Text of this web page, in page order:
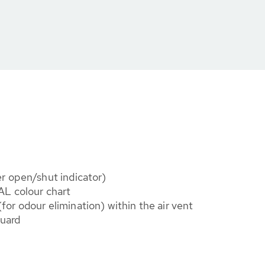
open/shut indicator)
colour chart
odour elimination) within the air vent